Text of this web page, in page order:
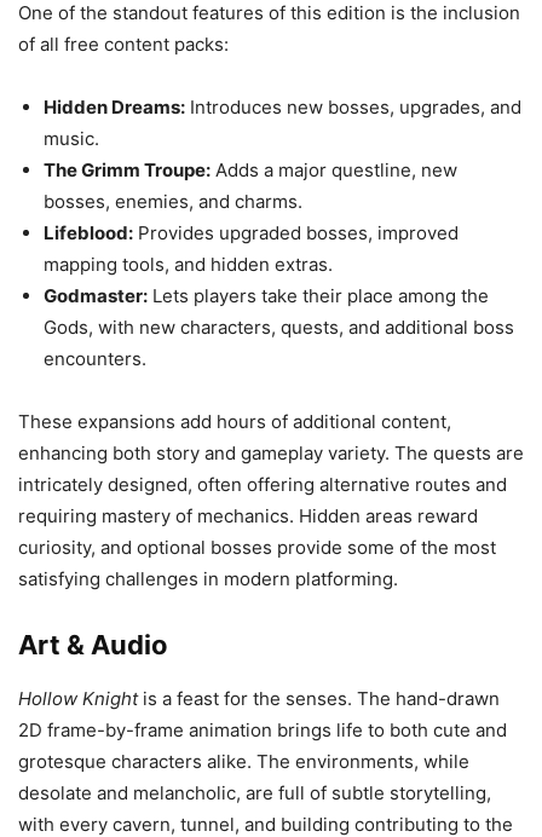
One of the standout features of this edition is the inclusion
of all free content packs:
Hidden Dreams: Introduces new bosses, upgrades, and
music.
The Grimm Troupe: Adds a major questline, new
bosses, enemies, and charms.
Lifeblood: Provides upgraded bosses, improved
mapping tools, and hidden extras.
Godmaster: Lets players take their place among the
Gods, with new characters, quests, and additional boss
encounters.
These expansions add hours of additional content,
enhancing both story and gameplay variety. The quests are
intricately designed, often offering alternative routes and
requiring mastery of mechanics. Hidden areas reward
curiosity, and optional bosses provide some of the most
satisfying challenges in modern platforming.
Art & Audio
Hollow Knightis a feast for the senses. The hand-drawn
2D frame-by-frame animation brings life to both cute and
grotesque characters alike. The environments, while
desolate and melancholic, are full of subtle storytelling,
with every cavern, tunnel, and building contributing to the